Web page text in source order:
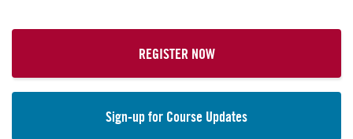
REGISTER NOW
Sign-up for Course Updates